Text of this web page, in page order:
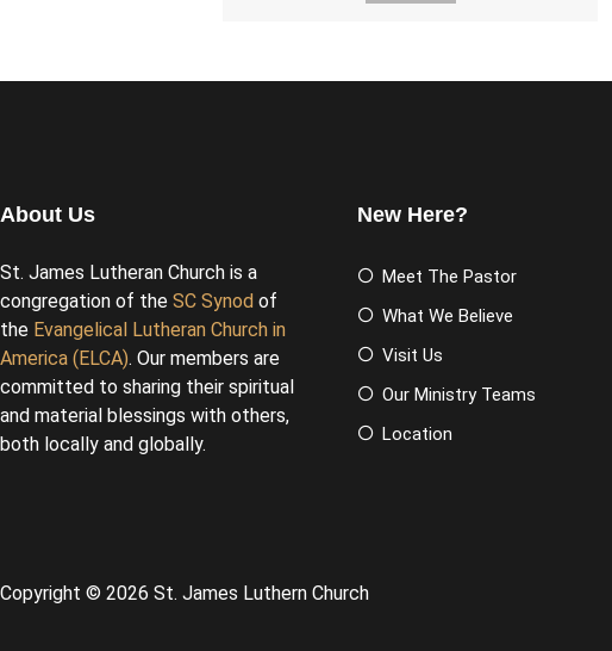
About Us
St. James Lutheran Church is a
congregation of the SC Synod of
the Evangelical Lutheran Church in
America (ELCA). Our members are
committed to sharing their spiritual
and material blessings with others,
both locally and globally.
New Here?
Meet The Pastor
What We Believe
Visit Us
Our Ministry Teams
Location
Copyright © 2026 St. James Luthern Church